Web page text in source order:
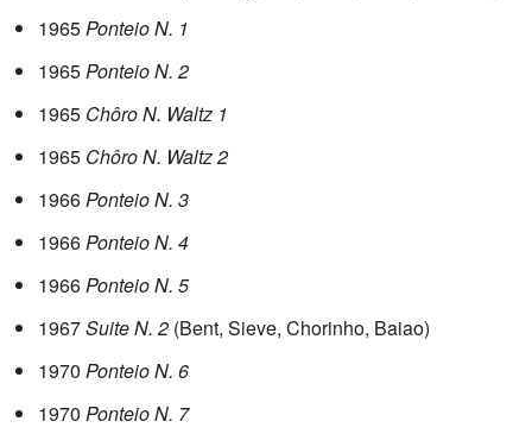
1965 Ponteio N. 1
1965 Ponteio N. 2
1965 Chôro N. Waltz 1
1965 Chôro N. Waltz 2
1966 Ponteio N. 3
1966 Ponteio N. 4
1966 Ponteio N. 5
1967Suite N. 2 (Bent, Sieve, Chorinho, Baiao)
1970 Ponteio N. 6
1970 Ponteio N. 7